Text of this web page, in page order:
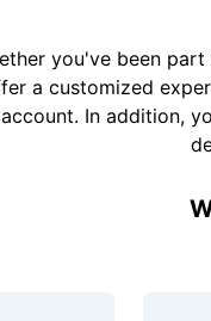
you've been
a customized
account. In addition,